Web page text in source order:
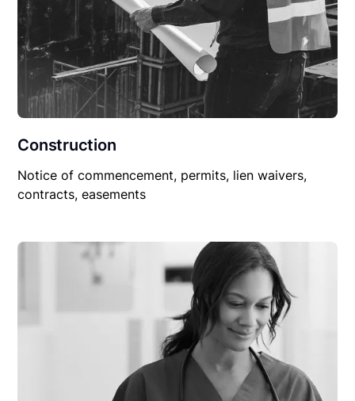
Construction
Notice of commencement, permits, lien waivers,
contracts, easements